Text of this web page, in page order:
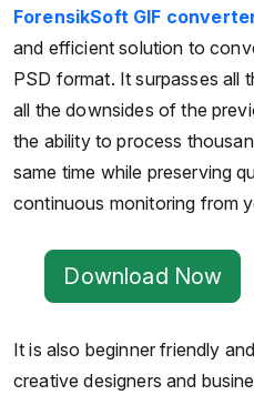
ForensikSoft GIF
and efficient solution to
PSD format. It surpasses all
all the downsides of the
the ability to process
same time while preserving
continuous monitoring from
Download Now
It is also beginner friendly
creative designers and